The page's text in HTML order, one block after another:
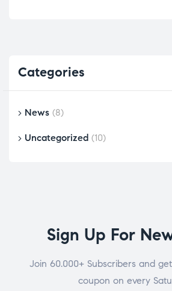
Categories
News (8)
Uncategorized (10)
Sign Up For
Join 60.000+ Subscribers and
coupon on every